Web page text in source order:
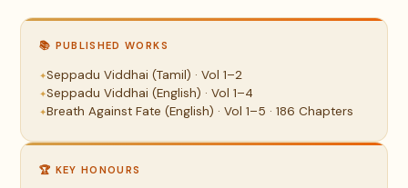
📚 PUBLISHED WORKS
Seppadu Viddhai (Tamil) · Vol 1–2
Seppadu Viddhai (English) · Vol 1–4
Breath Against Fate (English) · Vol 1–5 · 186 Chapters
🏆 KEY HONOURS